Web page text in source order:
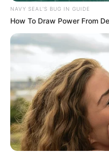
NAVY SEAL'S BUG IN GUIDE
How To Draw Power From